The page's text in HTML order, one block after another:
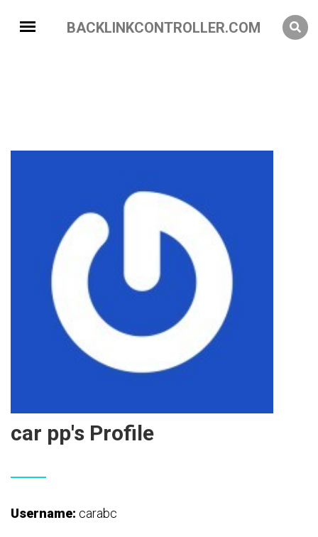
BACKLINKCONTROLLER.COM
car pp's Profile
Username: carabc